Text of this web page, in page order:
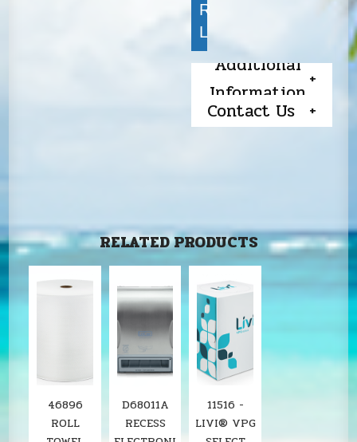
R
L
Additional
Information
Contact Us
RELATED PRODUCTS
46896
ROLL
D68011A
RECESS
11516 -
LIVI® VPG